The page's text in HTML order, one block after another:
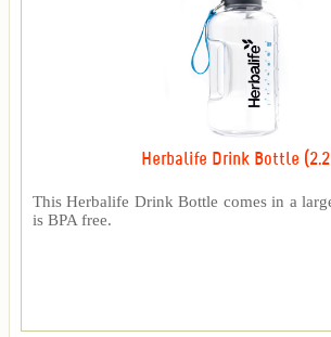
Herbalife Drink Bottle
This Herbalife Drink Bottle comes in a
is BPA free.